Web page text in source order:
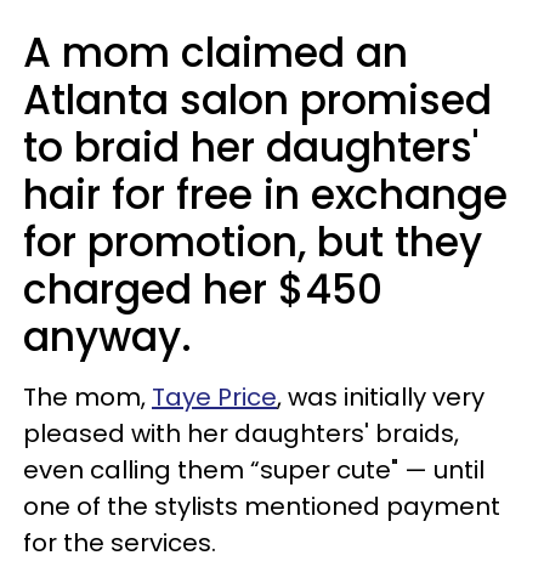
A mom claimed an
Atlanta salon promised
to braid her daughters'
hair for free in exchange
for promotion, but they
charged her $450
anyway.
The mom, Taye Price, was initially very
pleased with her daughters' braids,
even calling them “super cute" — until
one of the stylists mentioned payment
for the services.